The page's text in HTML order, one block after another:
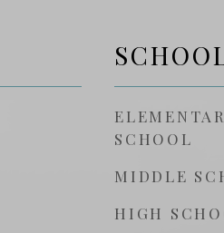
SCHOOL
MIDDLE
HIGH